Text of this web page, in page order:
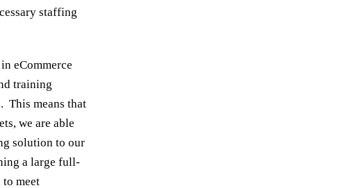
staffing
eCommerce
training
This means that
we are able
solution to our
a large full-
to meet